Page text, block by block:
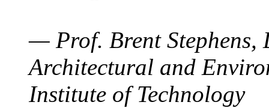
— Prof. Brent Stephens,
Architectural and
Institute of Technology